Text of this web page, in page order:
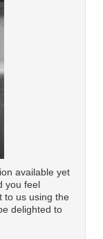
available yet
you feel
to us using the
delighted to